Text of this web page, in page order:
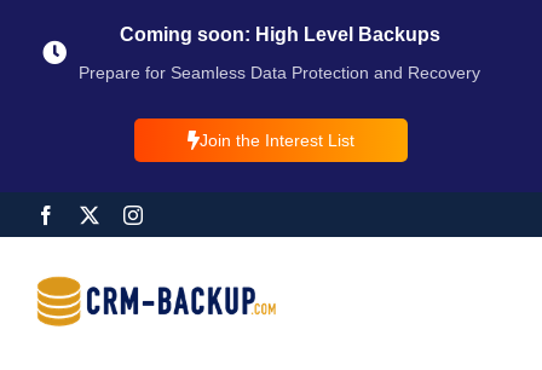
Coming soon: High Level Backups
Prepare for Seamless Data Protection and Recovery
Join the Interest List